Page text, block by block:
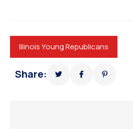
Illinois Young Republicans
Share: